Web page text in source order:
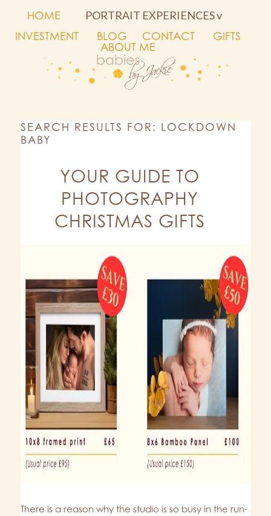
HOME
PORTRAIT EXPERIENCES v
INVESTMENT
BLOG CONTACT
GIFTS
ABOUT ME
SEARCH RESULTS FOR: LOCKDOWN
BABY
YOUR GUIDE TO
PHOTOGRAPHY
CHRISTMAS GIFTS
There is a reason why the studio is so busy in the run-